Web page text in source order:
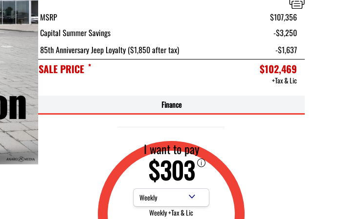
MSRP
$107,356
Capital Summer Savings
-$3,250
85th Anniversary Jeep Loyalty ($1,850 after tax)
-$1,637
SALE PRICE * $102,469
+Tax & Lic
Finance
I want to pay
$303
Payment Frequency
Weekly +Tax & Lic